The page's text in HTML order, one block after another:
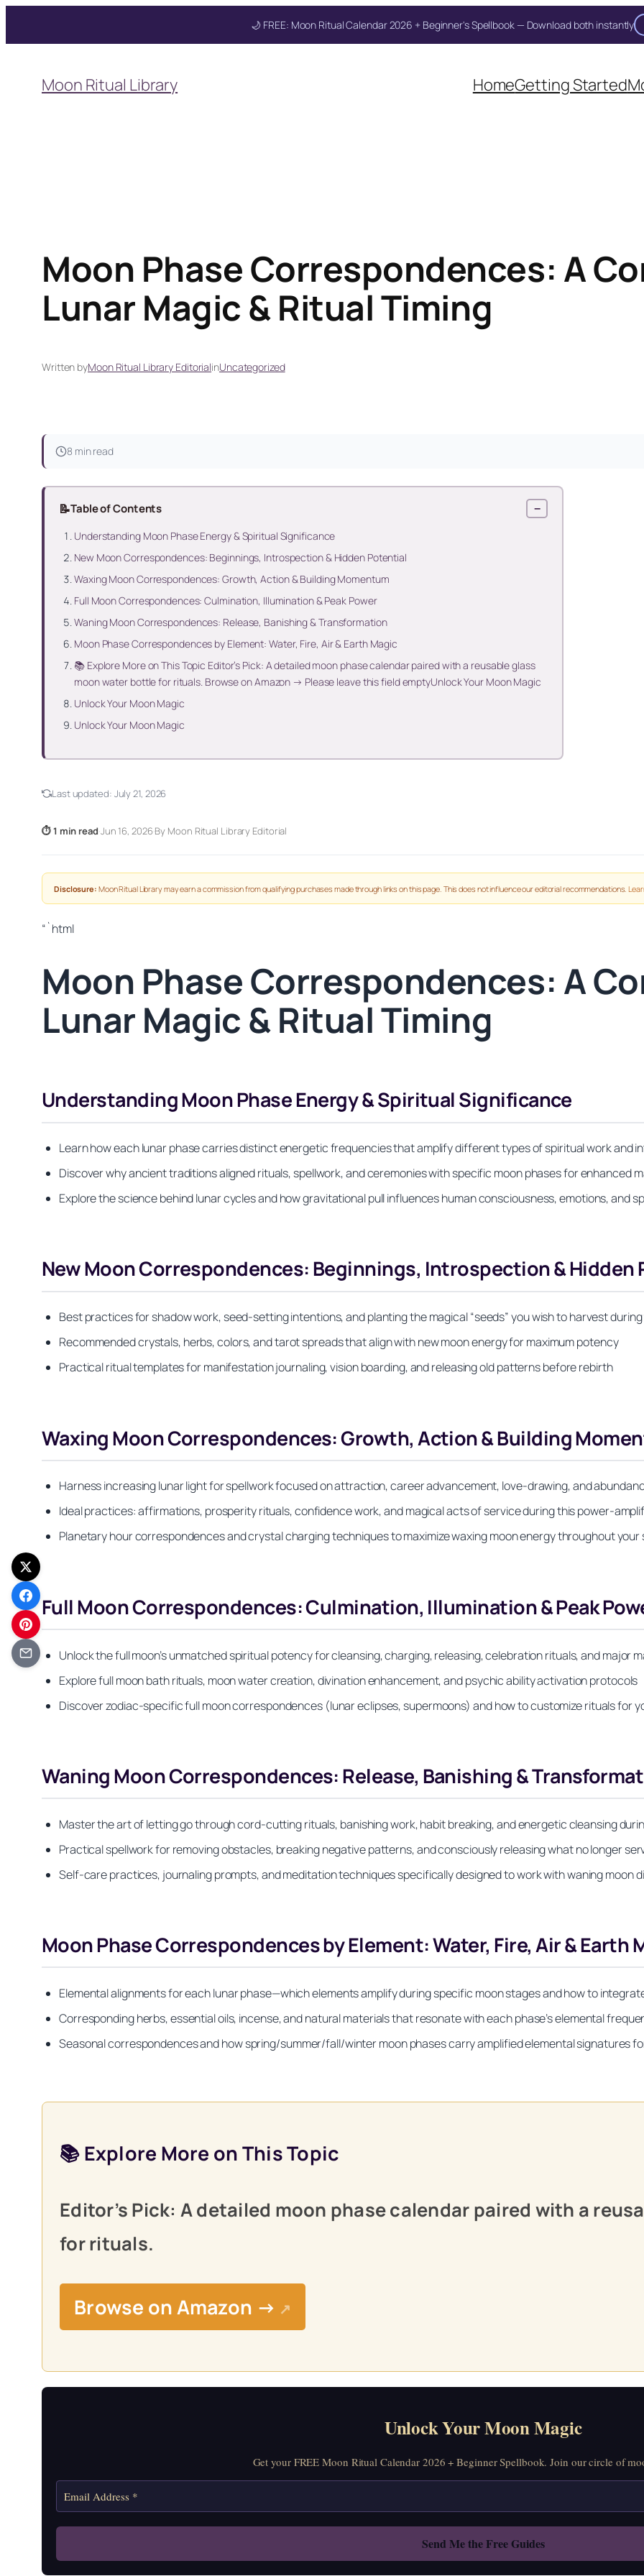
🌙 FREE: Moon Ritual Calendar 2026 + Beginner's Spellbook — Download both instantly
content
Moon Ritual Library HomeGetting Started
Moon Phase Correspondences: A
Lunar Magic & Ritual Timing
Written byMoon Ritual Library EditorialinUncategorized
8 min read
📝Table of Contents −
Understanding Moon Phase Energy & Spiritual Significance
New Moon Correspondences: Beginnings, Introspection & Hidden Potential
Waxing Moon Correspondences: Growth, Action & Building Momentum
Full Moon Correspondences: Culmination, Illumination & Peak Power
Waning Moon Correspondences: Release, Banishing & Transformation
Moon Phase Correspondences by Element: Water, Fire, Air & Earth Magic
📚 Explore More on This Topic Editor’s Pick: A detailed moon phase calendar paired with a reusable glass
moon water bottle for rituals. Browse on Amazon → Please leave this field emptyUnlock Your Moon Magic
Unlock Your Moon Magic
Unlock Your Moon Magic
Last updated: July 21, 2026
⏱ 1 min read·Jun 16, 2026·By Moon Ritual Library Editorial
Disclosure: Moon Ritual Library may earn a commission from qualifying purchases made through links on this page. This does not influence our editorial recommendations.
“`html
Moon Phase Correspondences: A
Lunar Magic & Ritual Timing
Understanding Moon Phase Energy & Spiritual Significance
Learn how each lunar phase carries distinct energetic frequencies that amplify different types of spiritual work and
Discover why ancient traditions aligned rituals, spellwork, and ceremonies with specific moon phases for enhanced
Explore the science behind lunar cycles and how gravitational pull influences human consciousness, emotions, and
New Moon Correspondences: Beginnings, Introspection & Hidden
Best practices for shadow work, seed-setting intentions, and planting the magical “seeds” you wish to harvest
Recommended crystals, herbs, colors, and tarot spreads that align with new moon energy for maximum potency
Practical ritual templates for manifestation journaling, vision boarding, and releasing old patterns before rebirth
Waxing Moon Correspondences: Growth, Action & Building
Harness increasing lunar light for spellwork focused on attraction, career advancement, love-drawing, and
Ideal practices: affirmations, prosperity rituals, confidence work, and magical acts of service during this power-
Planetary hour correspondences and crystal charging techniques to maximize waxing moon energy throughout
Full Moon Correspondences: Culmination, Illumination & Peak
Unlock the full moon’s unmatched spiritual potency for cleansing, charging, releasing, celebration rituals, and major
Explore full moon bath rituals, moon water creation, divination enhancement, and psychic ability activation protocols
Discover zodiac-specific full moon correspondences (lunar eclipses, supermoons) and how to customize rituals for
Waning Moon Correspondences: Release, Banishing &
Master the art of letting go through cord-cutting rituals, banishing work, habit breaking, and energetic cleansing
Practical spellwork for removing obstacles, breaking negative patterns, and consciously releasing what no longer
Self-care practices, journaling prompts, and meditation techniques specifically designed to work with waning moon
Moon Phase Correspondences by Element: Water, Fire, Air & Earth
Elemental alignments for each lunar phase—which elements amplify during specific moon stages and how to
Corresponding herbs, essential oils, incense, and natural materials that resonate with each phase’s elemental
Seasonal correspondences and how spring/summer/fall/winter moon phases carry amplified elemental signatures
📚 Explore More on This Topic
Editor’s Pick: A detailed moon phase calendar paired with a
for rituals.
Browse on Amazon → ↗
Unlock Your Moon Magic
Get your FREE Moon Ritual Calendar 2026 + Beginner Spellbook. Join our circle of
Unlock Your Moon Magic